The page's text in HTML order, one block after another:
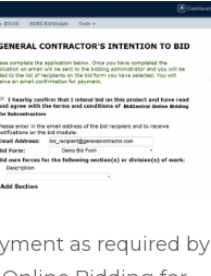
as required by